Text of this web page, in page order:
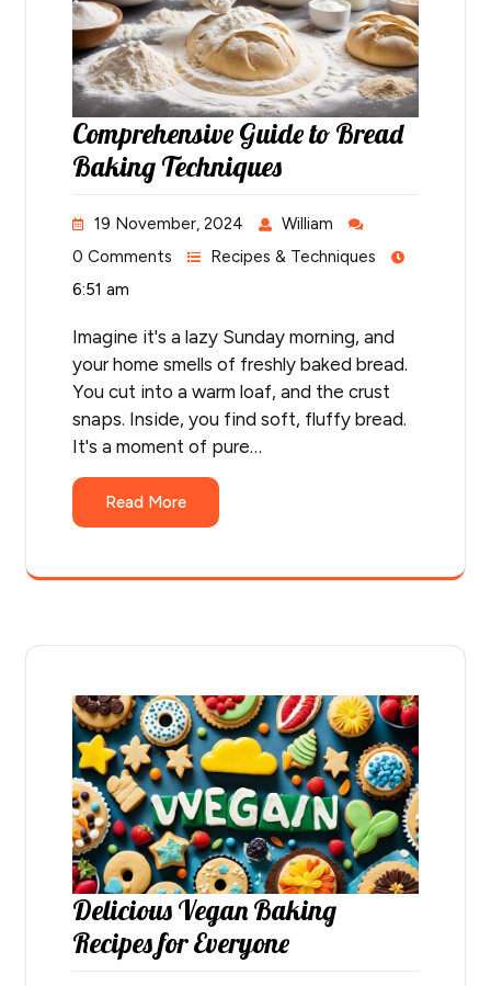
Comprehensive Guide to Bread
Baking Techniques
19 November, 2024
William
0 Comments
Recipes & Techniques
6:51 am
Imagine it's a lazy Sunday morning, and
your home smells of freshly baked bread.
You cut into a warm loaf, and the crust
snaps. Inside, you find soft, fluffy bread.
It's a moment of pure…
Read More
Delicious Vegan Baking
Recipes for Everyone